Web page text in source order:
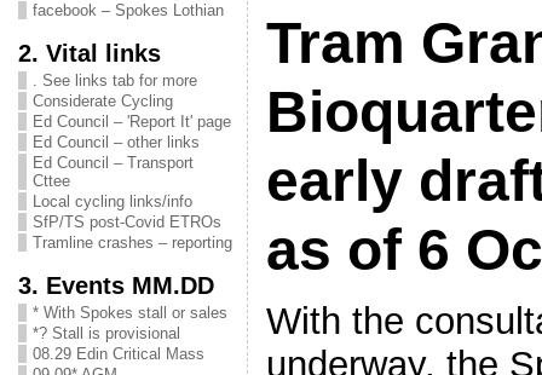
facebook – Spokes Lothian
2. Vital links
. See links tab for more
Considerate Cycling
Ed Council – 'Report It' page
Ed Council – other links
Ed Council – Transport
Cttee
Local cycling links/info
SfP/TS post-Covid ETROs
Tramline crashes – reporting
3. Events MM.DD
* With Spokes stall or sales
*? Stall is provisional
08.29 Edin Critical Mass
Tram
early
as of 6
With the
underway, the